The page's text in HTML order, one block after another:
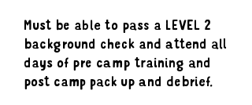
Must be able to pass a LEVEL 2
background check and attend all
days of pre camp training and
post camp pack up and debrief.